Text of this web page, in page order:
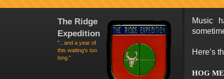
The Ridge
Expedition
"...and a year of
this waiting's too
long."
Music
Here’s
HOG